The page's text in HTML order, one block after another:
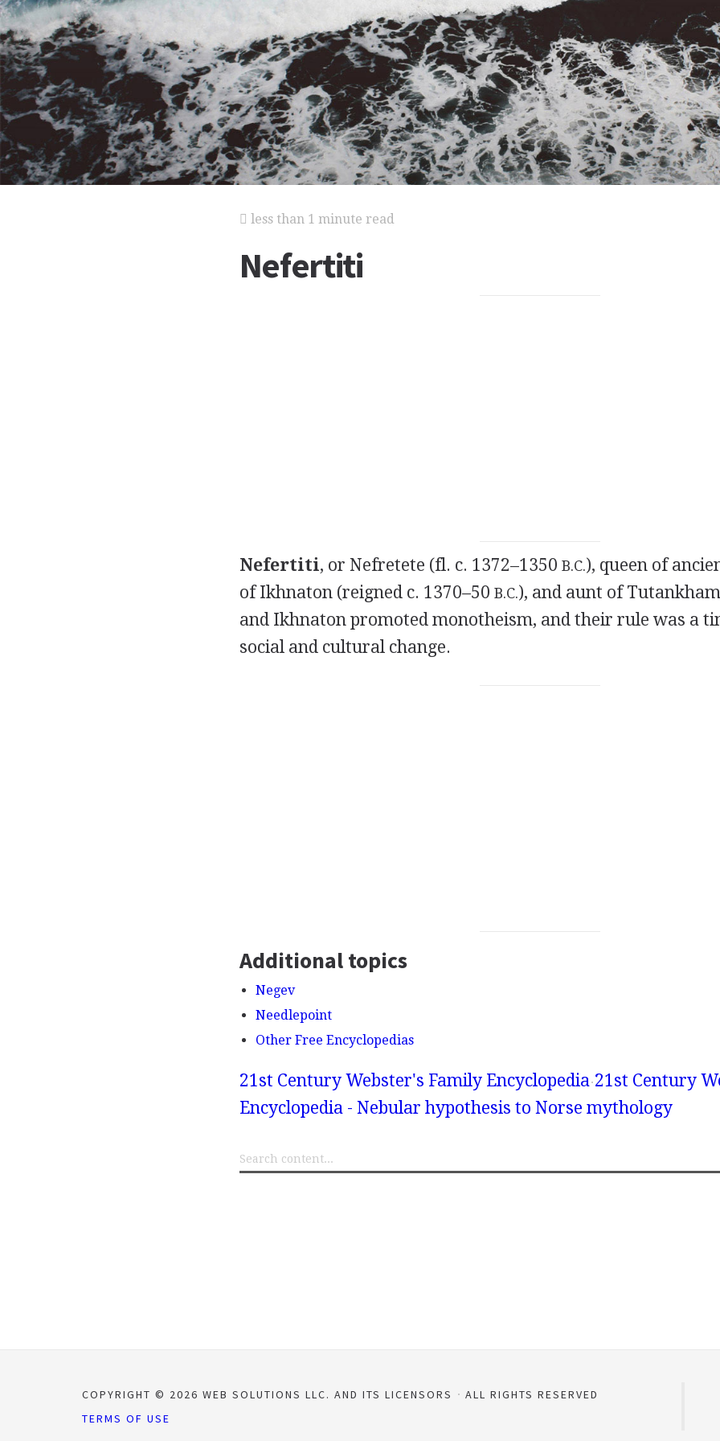
less than 1 minute read
Nefertiti
Nefertiti, or Nefretete (fl. c. 1372–1350 B.C.), queen of
of Ikhnaton (reigned c. 1370–50 B.C.), and aunt of
and Ikhnaton promoted monotheism, and their rule was a
social and cultural change.
Additional topics
Negev
Needlepoint
Other Free Encyclopedias
21st Century Webster's Family Encyclopedia 21st Century
Encyclopedia - Nebular hypothesis to Norse mythology
COPYRIGHT © 2026 WEB SOLUTIONS LLC. AND ITS LICENSORS
ALL RIGHTS RESERVED
TERMS OF USE